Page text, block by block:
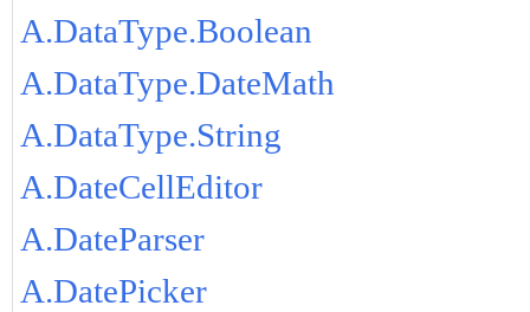
A.DataType.Boolean
A.DataType.DateMath
A.DataType.String
A.DateCellEditor
A.DateParser
A.DatePicker